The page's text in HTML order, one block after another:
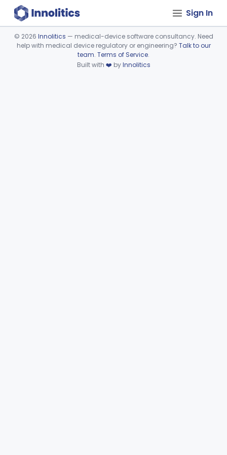
Sign In
Device viewer failed to load.
© 2026 Innolitics — medical-device software consultancy. Need
help with medical device regulatory or engineering? Talk to our
team. Terms of Service.
Built with ❤️ byInnolitics